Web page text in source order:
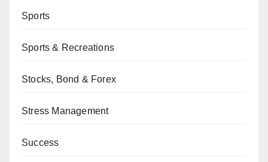
Sports
Sports & Recreations
Stocks, Bond & Forex
Stress Management
Success